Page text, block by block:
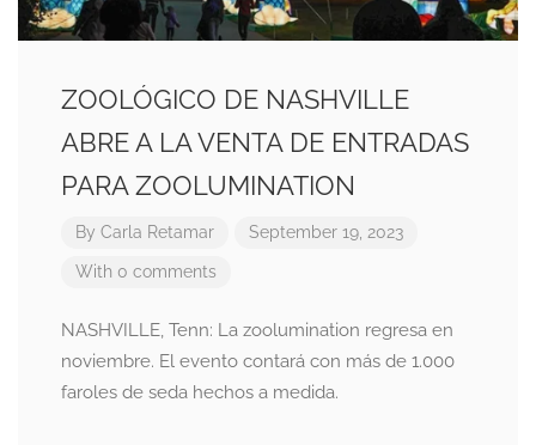
ZOOLÓGICO DE NASHVILLE
ABRE A LA VENTA DE ENTRADAS
PARA ZOOLUMINATION
By Carla Retamar September 19, 2023
With 0 comments
NASHVILLE, Tenn: La zoolumination regresa en
noviembre. El evento contará con más de 1.000
faroles de seda hechos a medida.